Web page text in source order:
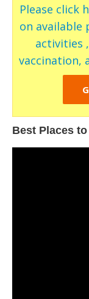
Please click
on available
activities
vaccination,
Best Places